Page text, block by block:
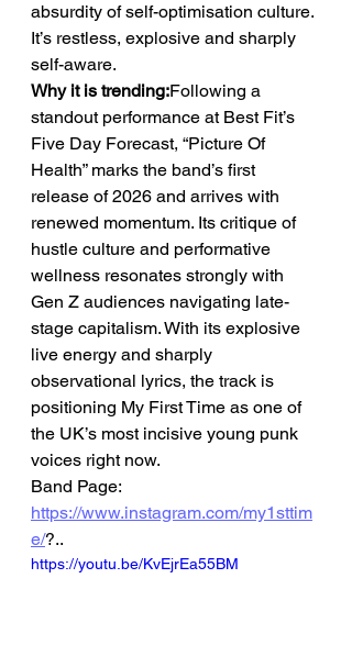
absurdity of self-optimisation culture.
It’s restless, explosive and sharply
self-aware.
Why it is trending:Following a
standout performance at Best Fit’s
Five Day Forecast, “Picture Of
Health” marks the band’s first
release of 2026 and arrives with
renewed momentum. Its critique of
hustle culture and performative
wellness resonates strongly with
Gen Z audiences navigating late-
stage capitalism. With its explosive
live energy and sharply
observational lyrics, the track is
positioning My First Time as one of
the UK’s most incisive young punk
voices right now.
Band Page:
https://www.instagram.com/my1sttim
e/?..
https://youtu.be/KvEjrEa55BM